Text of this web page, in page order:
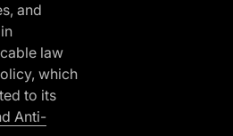
and
law
which
to its
Anti-